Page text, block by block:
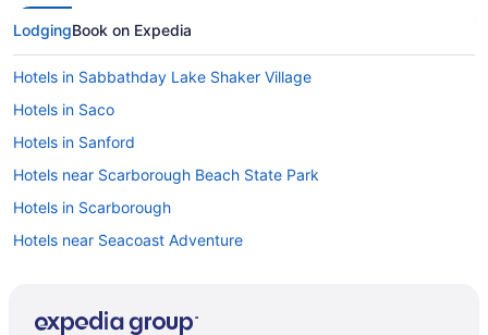
LodgingBook on Expedia
Hotels in Sabbathday Lake Shaker Village
Hotels in Saco
Hotels in Sanford
Hotels near Scarborough Beach State Park
Hotels in Scarborough
Hotels near Seacoast Adventure